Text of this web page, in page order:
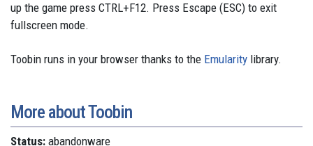
up the game press CTRL+F12. Press Escape (ESC) to exit
fullscreen mode.
Toobin runs in your browser thanks to the Emularity library.
More about Toobin
Status: abandonware